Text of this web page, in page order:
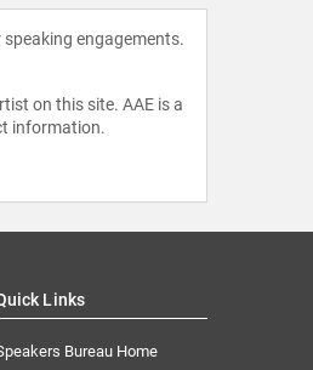
engagements.
on this site. AAE is a
information.
Links
Bureau Home